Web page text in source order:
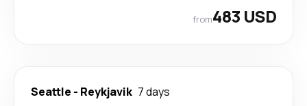
from483 USD
Seattle - Reykjavik 7 days